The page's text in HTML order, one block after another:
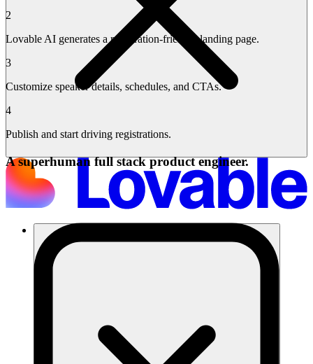
2
Lovable AI generates a registration-friendly landing page.
3
Customize speaker details, schedules, and CTAs.
4
Publish and start driving registrations.
A superhuman full stack product engineer.